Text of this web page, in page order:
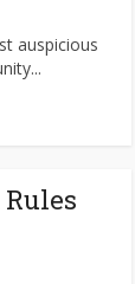
auspicious